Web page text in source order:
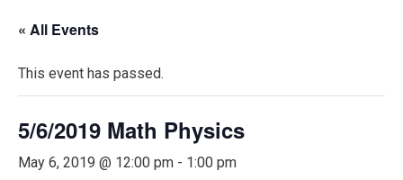
« All Events
This event has passed.
5/6/2019 Math Physics
May 6, 2019 @ 12:00 pm - 1:00 pm